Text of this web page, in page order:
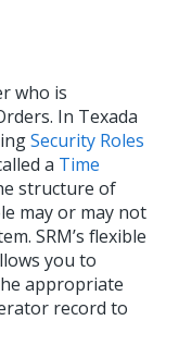
who is
In Texada
Security Roles
a Time
structure of
may or may not
SRM’s flexible
you to
appropriate
record to